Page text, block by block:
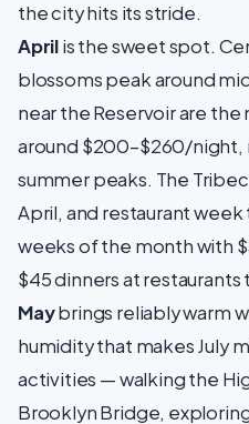
the city hits its stride.
Aprilis the sweet spot.
blossoms peak around
near the Reservoir are
around $200–$260/night,
summer peaks. The
April, and restaurant
weeks of the month with
$45 dinners at
Maybrings reliably warm
humidity that makes July
activities — walking the
Brooklyn Bridge,